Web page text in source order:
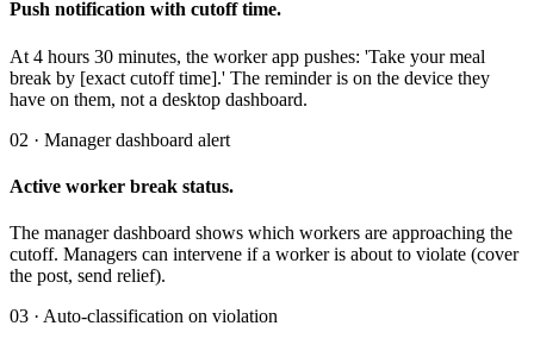
Push notification with cutoff time.
At 4 hours 30 minutes, the worker app pushes: 'Take your meal
break by [exact cutoff time].' The reminder is on the device they
have on them, not a desktop dashboard.
02 · Manager dashboard alert
Active worker break status.
The manager dashboard shows which workers are approaching the
cutoff. Managers can intervene if a worker is about to violate (cover
the post, send relief).
03 · Auto-classification on violation